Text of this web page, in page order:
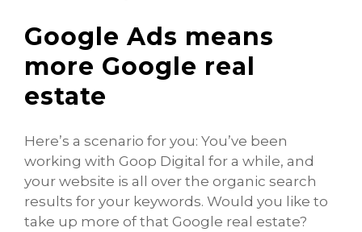
Google Ads means
more Google real
estate
Here’s a scenario for you: You’ve been
working with Goop Digital for a while, and
your website is all over the organic search
results for your keywords. Would you like to
take up more of that Google real estate?